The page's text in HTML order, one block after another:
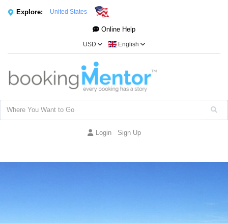
Explore: United States
Online Help
USD English
Login Sign Up